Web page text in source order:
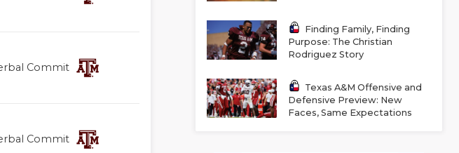
Commit
Commit
Finding Family, Finding
Purpose: The Christian
Rodriguez Story
Texas A&M Offensive and
Defensive Preview: New
Faces, Same Expectations